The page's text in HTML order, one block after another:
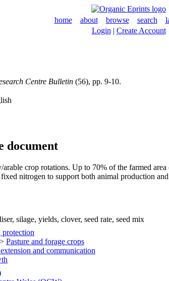
home about browse search
Login | Create Account
Centre Bulletin (56), pp. 9-10.
document
crop rotations. Up to 70% of the farmed
nitrogen to support both animal production
silage, yields, clover, seed rate, seed mix
protection
> Pasture and forage crops
and communication